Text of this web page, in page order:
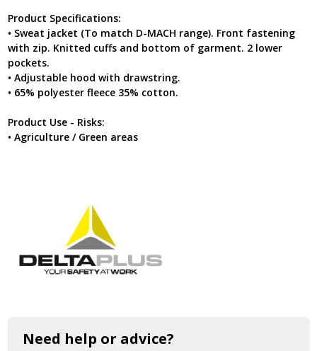
Product Specifications:
• Sweat jacket (To match D-MACH range). Front fastening
with zip. Knitted cuffs and bottom of garment. 2 lower
pockets.
• Adjustable hood with drawstring.
• 65% polyester fleece 35% cotton.
Product Use - Risks:
• Agriculture / Green areas
Need help or advice?